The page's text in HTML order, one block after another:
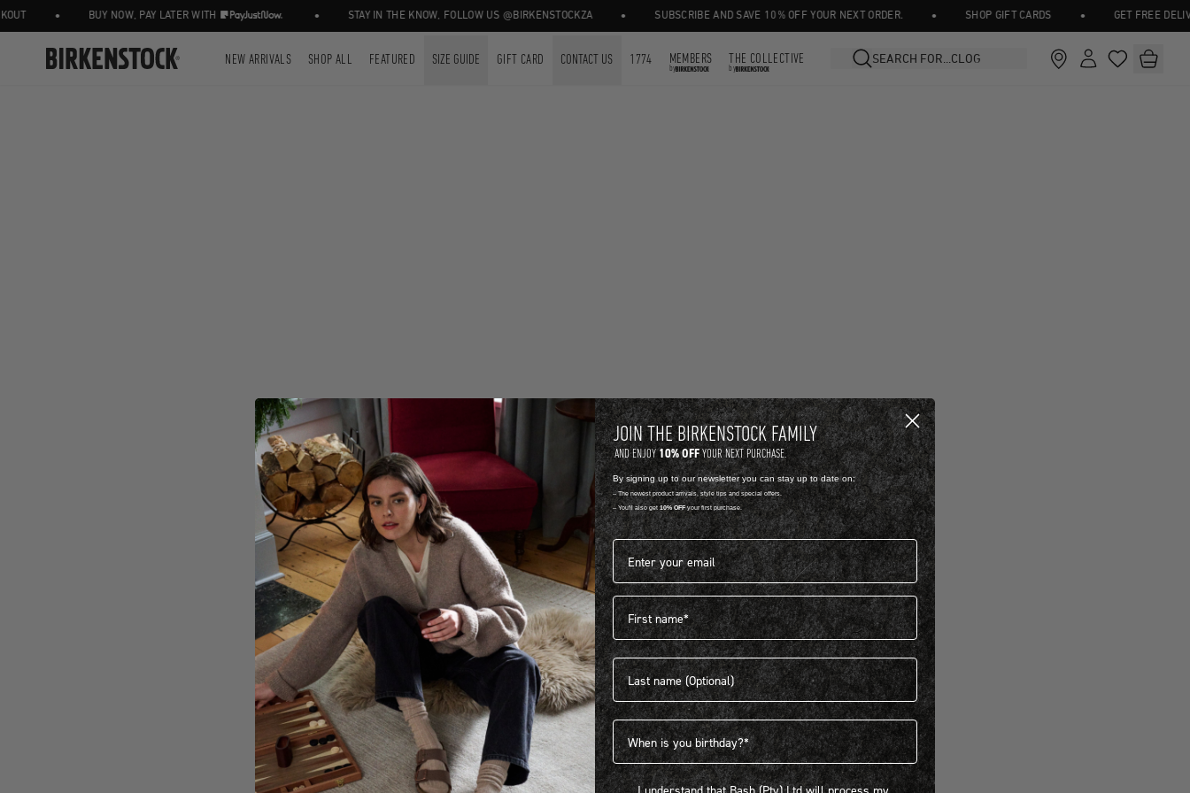
BUY NOW, PAY LATER WITH STAY IN THE KNOW, FOLLOW US @BIRKENSTOCKZA SUBSCRIBE AND SAVE 10% OFF YOUR NEXT ORDER. SHOP GIFT CARDS GET FREE
NEW ARRIVALS SHOP ALL FEATURED SIZE GUIDE GIFT CARD CONTACT US 1774 MEMBERS
by
THE COLLECTIVE
by
404
JOIN THE BIRKENSTOCK FAMILY
AND ENJOY10% OFFYOUR NEXT PURCHASE.
By signing up to our newsletter you can stay up to date on:
-- The newest product arrivals, style tips and special offers.
-- You'll also get 10% OFFyour first purchase.
Email address*
First name
Last name
Birthdate
I understand that Bash (Pty) Ltd will process my personal information concerning BIRKENSTOCK products.*
I understand that Bash (Pty) Ltd will process my